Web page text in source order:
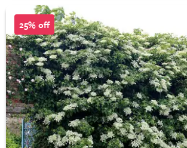
25% off